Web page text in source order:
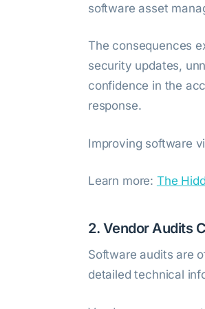
software asset
The consequences
security updates,
confidence in the
response.
Improving software
Learn more: The
2. Vendor Audits
Software audits are
detailed technical